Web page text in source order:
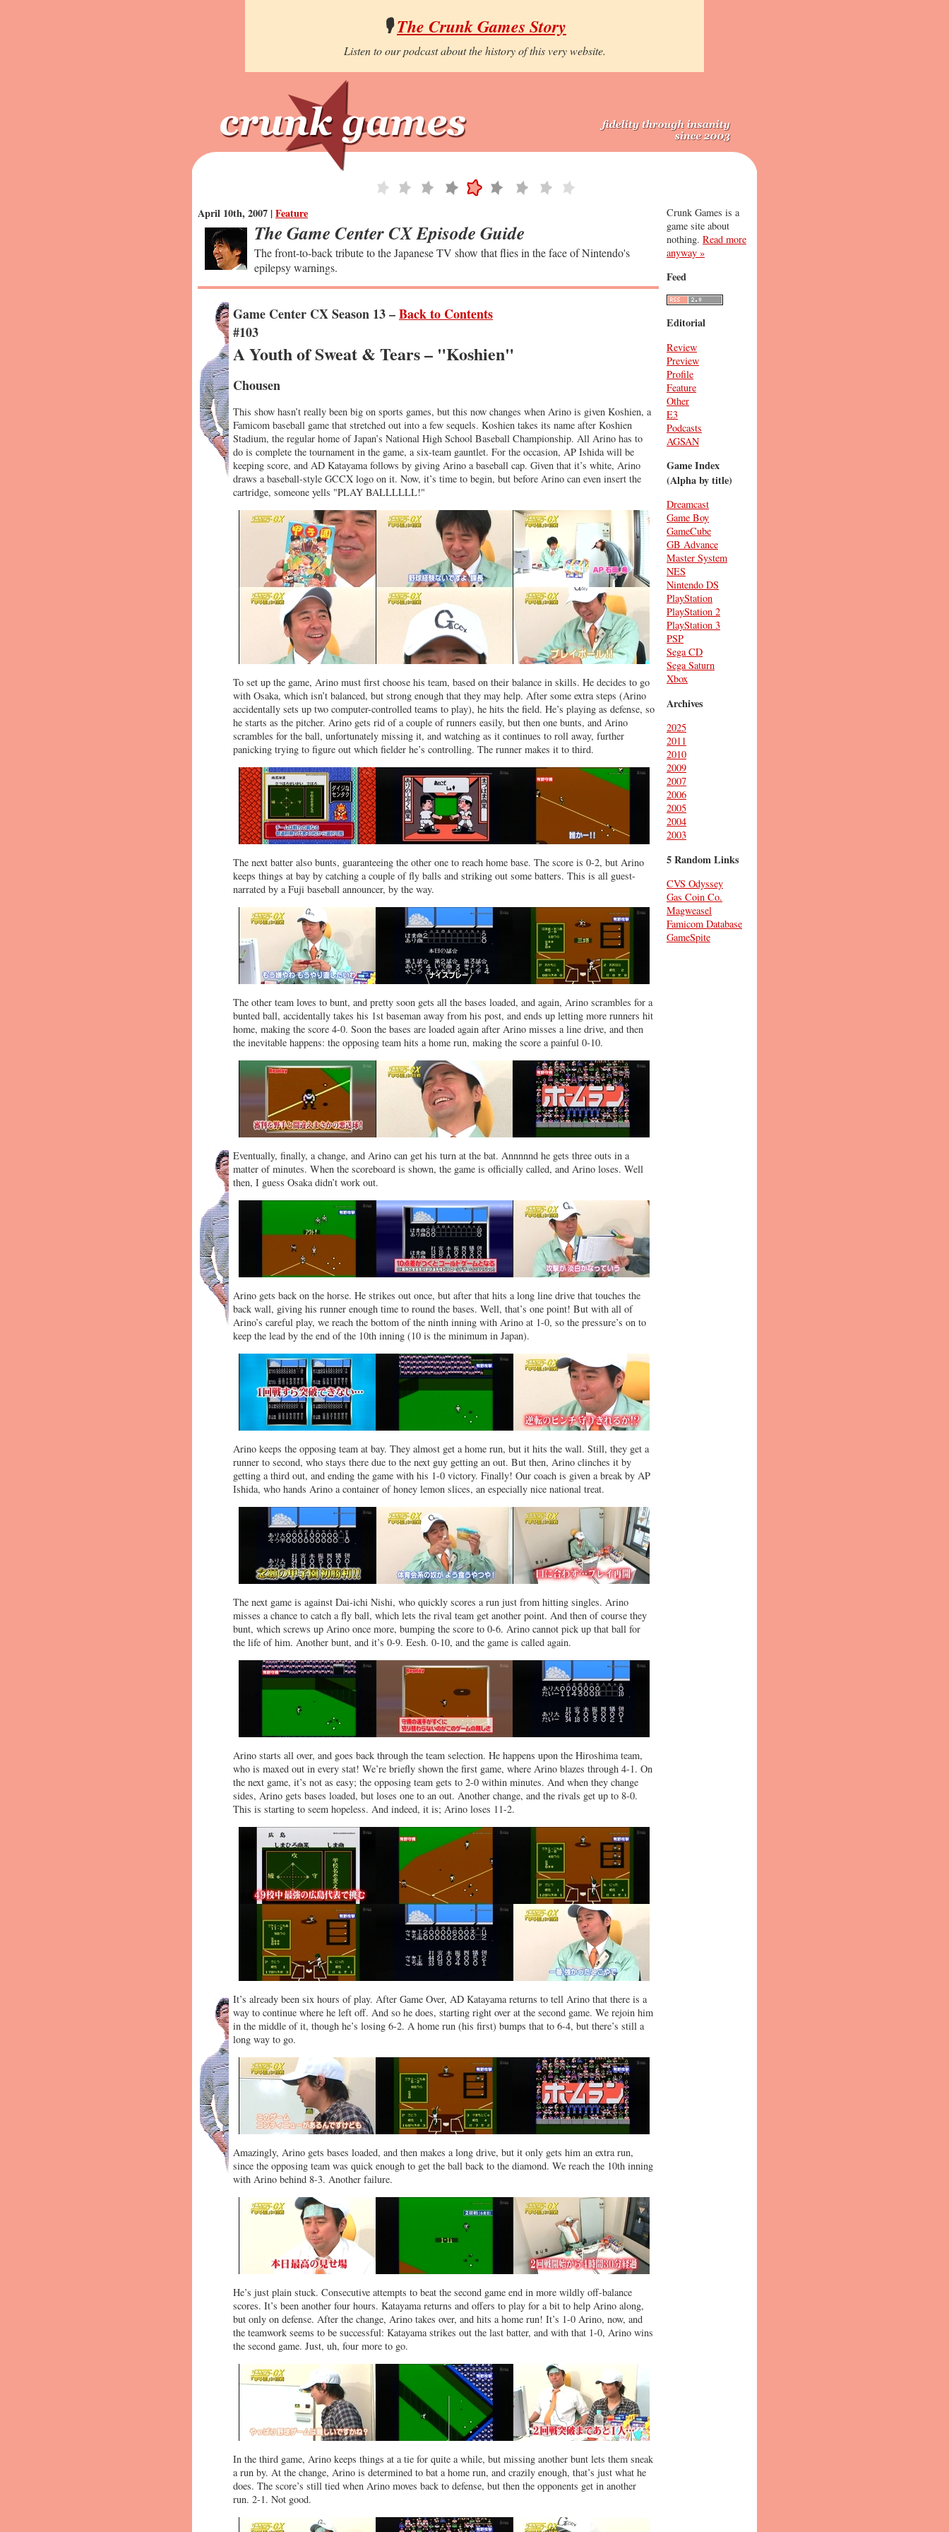
🎙️The Crunk Games Story
Listen to our podcast about the history of this very website.
April 10th, 2007 |Feature
The Game Center CX Episode Guide
The front-to-back tribute to the Japanese TV show that flies in the face of Nintendo's
epilepsy warnings.
Game Center CX Season 13 –Back to Contents
#103
A Youth of Sweat & Tears – "Koshien"
Chousen
This show hasn’t really been big on sports games, but this now changes when Arino is given Koshien, a
Famicom baseball game that stretched out into a few sequels. Koshien takes its name after Koshien
Stadium, the regular home of Japan’s National High School Baseball Championship. All Arino has to
do is complete the tournament in the game, a six-team gauntlet. For the occasion, AP Ishida will be
keeping score, and AD Katayama follows by giving Arino a baseball cap. Given that it’s white, Arino
draws a baseball-style GCCX logo on it. Now, it’s time to begin, but before Arino can even insert the
cartridge, someone yells "PLAY BALLLLLL!"
To set up the game, Arino must first choose his team, based on their balance in skills. He decides to go
with Osaka, which isn’t balanced, but strong enough that they may help. After some extra steps (Arino
accidentally sets up two computer-controlled teams to play), he hits the field. He’s playing as defense, so
he starts as the pitcher. Arino gets rid of a couple of runners easily, but then one bunts, and Arino
scrambles for the ball, unfortunately missing it, and watching as it continues to roll away, further
panicking trying to figure out which fielder he’s controlling. The runner makes it to third.
The next batter also bunts, guaranteeing the other one to reach home base. The score is 0-2, but Arino
keeps things at bay by catching a couple of fly balls and striking out some batters. This is all guest-
narrated by a Fuji baseball announcer, by the way.
The other team loves to bunt, and pretty soon gets all the bases loaded, and again, Arino scrambles for a
bunted ball, accidentally takes his 1st baseman away from his post, and ends up letting more runners hit
home, making the score 4-0. Soon the bases are loaded again after Arino misses a line drive, and then
the inevitable happens: the opposing team hits a home run, making the score a painful 0-10.
Eventually, finally, a change, and Arino can get his turn at the bat. Annnnnd he gets three outs in a
matter of minutes. When the scoreboard is shown, the game is officially called, and Arino loses. Well
then, I guess Osaka didn’t work out.
Arino gets back on the horse. He strikes out once, but after that hits a long line drive that touches the
back wall, giving his runner enough time to round the bases. Well, that’s one point! But with all of
Arino’s careful play, we reach the bottom of the ninth inning with Arino at 1-0, so the pressure’s on to
keep the lead by the end of the 10th inning (10 is the minimum in Japan).
Arino keeps the opposing team at bay. They almost get a home run, but it hits the wall. Still, they get a
runner to second, who stays there due to the next guy getting an out. But then, Arino clinches it by
getting a third out, and ending the game with his 1-0 victory. Finally! Our coach is given a break by AP
Ishida, who hands Arino a container of honey lemon slices, an especially nice national treat.
The next game is against Dai-ichi Nishi, who quickly scores a run just from hitting singles. Arino
misses a chance to catch a fly ball, which lets the rival team get another point. And then of course they
bunt, which screws up Arino once more, bumping the score to 0-6. Arino cannot pick up that ball for
the life of him. Another bunt, and it’s 0-9. Eesh. 0-10, and the game is called again.
Arino starts all over, and goes back through the team selection. He happens upon the Hiroshima team,
who is maxed out in every stat! We’re briefly shown the first game, where Arino blazes through 4-1. On
the next game, it’s not as easy; the opposing team gets to 2-0 within minutes. And when they change
sides, Arino gets bases loaded, but loses one to an out. Another change, and the rivals get up to 8-0.
This is starting to seem hopeless. And indeed, it is; Arino loses 11-2.
It’s already been six hours of play. After Game Over, AD Katayama returns to tell Arino that there is a
way to continue where he left off. And so he does, starting right over at the second game. We rejoin him
in the middle of it, though he’s losing 6-2. A home run (his first) bumps that to 6-4, but there’s still a
long way to go.
Amazingly, Arino gets bases loaded, and then makes a long drive, but it only gets him an extra run,
since the opposing team was quick enough to get the ball back to the diamond. We reach the 10th inning
with Arino behind 8-3. Another failure.
He’s just plain stuck. Consecutive attempts to beat the second game end in more wildly off-balance
scores. It’s been another four hours. Katayama returns and offers to play for a bit to help Arino along,
but only on defense. After the change, Arino takes over, and hits a home run! It’s 1-0 Arino, now, and
the teamwork seems to be successful: Katayama strikes out the last batter, and with that 1-0, Arino wins
the second game. Just, uh, four more to go.
In the third game, Arino keeps things at a tie for quite a while, but missing another bunt lets them sneak
a run by. At the change, Arino is determined to bat a home run, and crazily enough, that’s just what he
does. The score’s still tied when Arino moves back to defense, but then the opponents get in another
run. 2-1. Not good.
Crunk Games is a
game site about
nothing. Read more
anyway »
Feed
Editorial
Review
Preview
Profile
Feature
Other
E3
Podcasts
AGSAN
Game Index
(Alpha by title)
Dreamcast
Game Boy
GameCube
GB Advance
Master System
NES
Nintendo DS
PlayStation
PlayStation 2
PlayStation 3
PSP
Sega CD
Sega Saturn
Xbox
Archives
2025
2011
2010
2009
2007
2006
2005
2004
2003
5 Random Links
CVS Odyssey
Gas Coin Co.
Magweasel
Famicom Database
GameSpite